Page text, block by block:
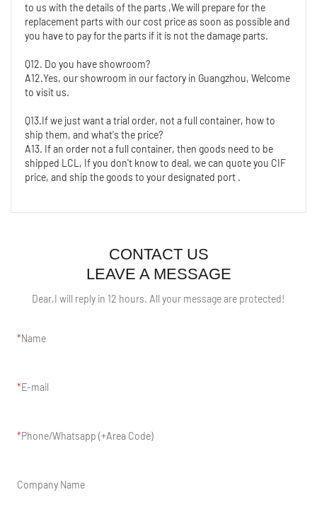
to us with the details of the parts ,We will prepare for the
replacement parts with our cost price as soon as possible and
you have to pay for the parts if it is not the damage parts.
Q12. Do you have showroom?
A12.Yes, our showroom in our factory in Guangzhou, Welcome
to visit us.
Q13.If we just want a trial order, not a full container, how to
ship them, and what's the price?
A13. If an order not a full container, then goods need to be
shipped LCL, If you don't know to deal, we can quote you CIF
price, and ship the goods to your designated port .
CONTACT US
LEAVE A MESSAGE
Dear,I will reply in 12 hours. All your message are protected!
Name
E-mail
Phone/Whatsapp (+Area Code)
Company Name